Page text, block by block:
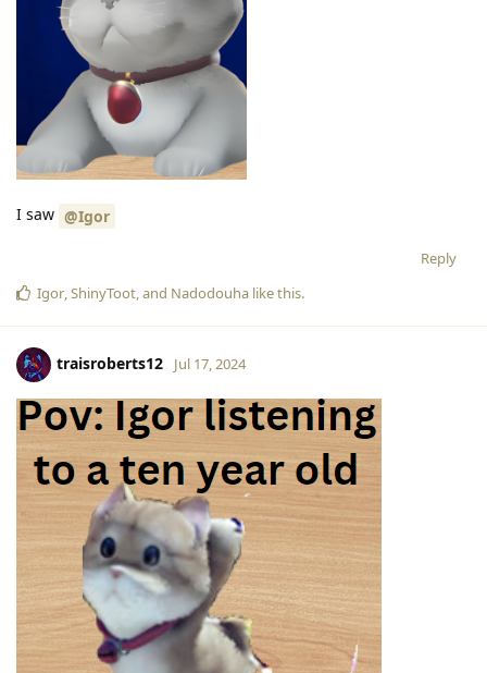
I saw @Igor
Reply
Igor,ShinyToot, and Nadodouha like this.
traisroberts12 Jul 17, 2024